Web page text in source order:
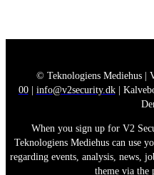
© Teknologiens Mediehus |
00| info@v2security.dk|
When you sign up for V2
Teknologiens Mediehus can use
regarding events, analysis, news,
theme via the